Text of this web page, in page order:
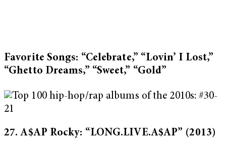
Favorite Songs: “Celebrate,” “Lovin’ I Lost,”
“Ghetto Dreams,” “Sweet,” “Gold”
27. A$AP Rocky: “LONG.LIVE.A$AP” (2013)